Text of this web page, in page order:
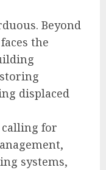
Beyond
the
displaced
calling for
systems,